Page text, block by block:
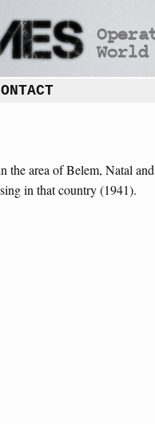
the area of Belem, Natal
in that country (1941).